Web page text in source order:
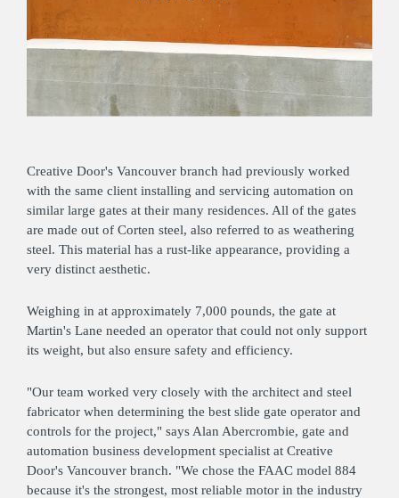
Creative Door's Vancouver branch had previously worked
with the same client installing and servicing automation on
similar large gates at their many residences. All of the gates
are made out of Corten steel, also referred to as weathering
steel. This material has a rust-like appearance, providing a
very distinct aesthetic.
Weighing in at approximately 7,000 pounds, the gate at
Martin's Lane needed an operator that could not only support
its weight, but also ensure safety and efficiency.
"Our team worked very closely with the architect and steel
fabricator when determining the best slide gate operator and
controls for the project," says Alan Abercrombie, gate and
automation business development specialist at Creative
Door's Vancouver branch. "We chose the FAAC model 884
because it's the strongest, most reliable motor in the industry